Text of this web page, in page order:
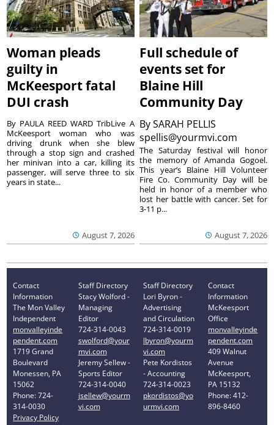
Woman pleads
guilty in
McKeesport fatal
DUI crash
August 7, 2026
By PAULA REED WARD TribLive A
McKeesport woman who was
driving drunk when she blew
through a stop sign and crashed
her minivan into a car, killing its
passenger, will serve three to six
years in state...
Full schedule of
events set for
Blaine Hill
Community Day
BySARAH PELLIS
spellis@yourmvi.com
August 7, 2026
The Saturday festival will honor
the memory of Amanda Gogoel.
This year’s Blaine Hill Volunteer
Fire Co. Community Day will be
held in honor of a member who
lost her battle with cancer. Set for
3-11 p...
Contact
Information
The Mon Valley
Independent
monvalleyinde
pendent.com
1719 Grand
Boulevard
Monessen, PA
15062
Phone: 724-
314-0030
Privacy Policy
Staff Directory
Stacy Wolford -
Managing
Editor
724-314-0043
swolford@your
mvi.com
Jeremy Sellew -
Sports Editor
724-314-0040
jsellew@yourm
vi.com
Staff Directory
Lori Byron -
Advertising
and Circulation
724-314-0019
lbyron@yourm
vi.com
Pete Kordistos
- Accounting
724-314-0023
pkordistos@yo
urmvi.com
Contact
Information
McKeesport
Office
monvalleyinde
pendent.com
409 Walnut
Avenue
McKeesport,
PA 15132
Phone: 412-
896-8460